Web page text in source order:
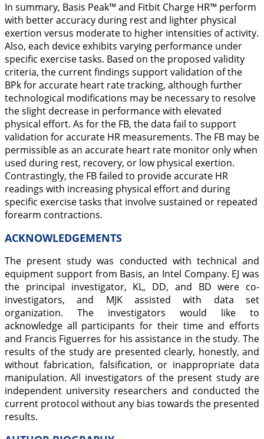
In summary, Basis Peak™ and Fitbit Charge HR™ perform
with better accuracy during rest and lighter physical
exertion versus moderate to higher intensities of activity.
Also, each device exhibits varying performance under
specific exercise tasks. Based on the proposed validity
criteria, the current findings support validation of the
BPk for accurate heart rate tracking, although further
technological modifications may be necessary to resolve
the slight decrease in performance with elevated
physical effort. As for the FB, the data fail to support
validation for accurate HR measurements. The FB may be
permissible as an accurate heart rate monitor only when
used during rest, recovery, or low physical exertion.
Contrastingly, the FB failed to provide accurate HR
readings with increasing physical effort and during
specific exercise tasks that involve sustained or repeated
forearm contractions.
ACKNOWLEDGEMENTS
The present study was conducted with technical and
equipment support from Basis, an Intel Company. EJ was
the principal investigator, KL, DD, and BD were co-
investigators, and MJK assisted with data set
organization. The investigators would like to
acknowledge all participants for their time and efforts
and Francis Figuerres for his assistance in the study. The
results of the study are presented clearly, honestly, and
without fabrication, falsification, or inappropriate data
manipulation. All investigators of the present study are
independent university researchers and conducted the
current protocol without any bias towards the presented
results.